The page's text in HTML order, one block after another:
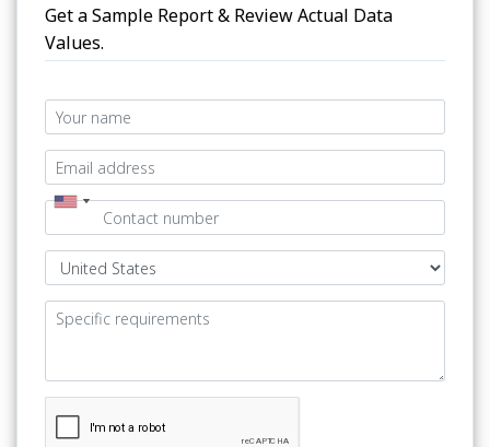
Get a Sample Report & Review Actual Data
Values.